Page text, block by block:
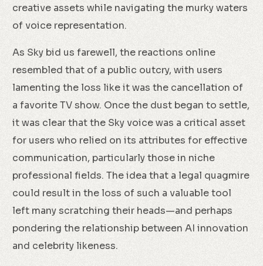
creative assets while navigating the murky waters
of voice representation.
As Sky bid us farewell, the reactions online
resembled that of a public outcry, with users
lamenting the loss like it was the cancellation of
a favorite TV show. Once the dust began to settle,
it was clear that the Sky voice was a critical asset
for users who relied on its attributes for effective
communication, particularly those in niche
professional fields. The idea that a legal quagmire
could result in the loss of such a valuable tool
left many scratching their heads—and perhaps
pondering the relationship between AI innovation
and celebrity likeness.